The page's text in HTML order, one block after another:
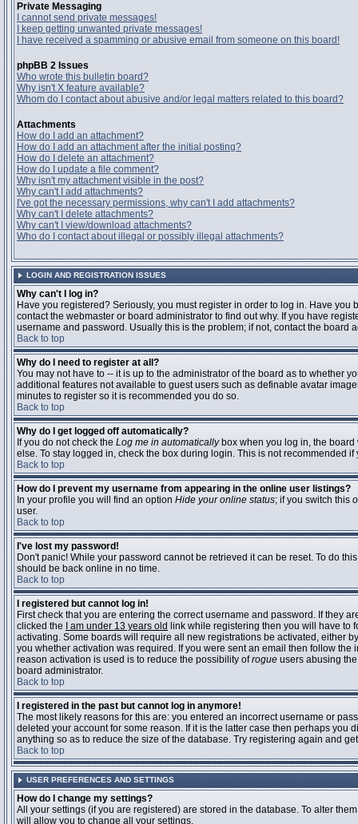
Private Messaging
I cannot send private messages!
I keep getting unwanted private messages!
I have received a spamming or abusive email from someone on this board!
phpBB 2 Issues
Who wrote this bulletin board?
Why isn't X feature available?
Whom do I contact about abusive and/or legal matters related to this board?
Attachments
How do I add an attachment?
How do I add an attachment after the initial posting?
How do I delete an attachment?
How do I update a file comment?
Why isn't my attachment visible in the post?
Why can't I add attachments?
I've got the necessary permissions, why can't I add attachments?
Why can't I delete attachments?
Why can't I view/download attachments?
Who do I contact about illegal or possibly illegal attachments?
LOGIN AND REGISTRATION ISSUES
Why can't I log in?
Have you registered? Seriously, you must register in order to log in. Have
contact the webmaster or board administrator to find out why. If you have
username and password. Usually this is the problem; if not, contact the
Back to top
Why do I need to register at all?
You may not have to -- it is up to the administrator of the board as to whether
additional features not available to guest users such as definable avatar
minutes to register so it is recommended you do so.
Back to top
Why do I get logged off automatically?
If you do not check the Log me in automaticallybox when you log in, the board
else. To stay logged in, check the box during login. This is not recommended
Back to top
How do I prevent my username from appearing in the online user listings?
In your profile you will find an option Hide your online status; if you switch this
user.
Back to top
I've lost my password!
Don't panic! While your password cannot be retrieved it can be reset. To do
should be back online in no time.
Back to top
I registered but cannot log in!
First check that you are entering the correct username and password. If they
clicked the
I am under 13 years old link while registering then you will have to
activating. Some boards will require all new registrations be activated, either
you whether activation was required. If you were sent an email then follow
reason activation is used is to reduce the possibility ofrogue users abusing
board administrator.
Back to top
I registered in the past but cannot log in anymore!
The most likely reasons for this are: you entered an incorrect username or
deleted your account for some reason. If it is the latter case then perhaps
anything so as to reduce the size of the database. Try registering again and
Back to top
USER PREFERENCES AND SETTINGS
How do I change my settings?
All your settings (if you are registered) are stored in the database. To alter
will allow you to change all your settings.